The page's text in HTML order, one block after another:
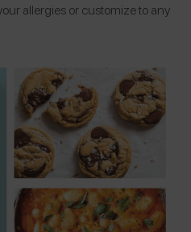
allergies or customize to any